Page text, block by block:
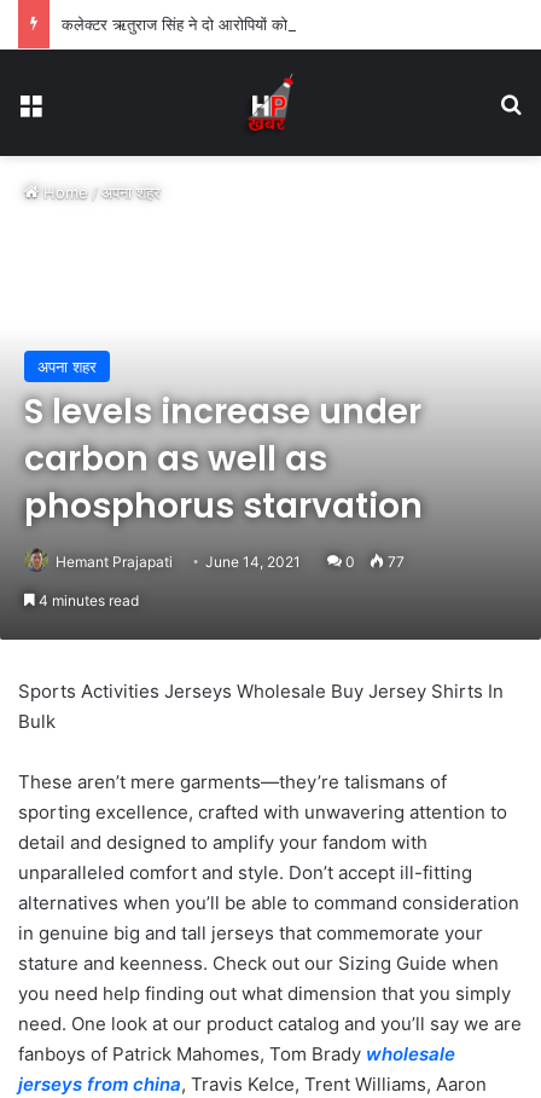
कलेक्टर ऋतुराज सिंह ने दो आरोपियों को एक-एक वर्ष के लिए किया जिलाबदर
Menu
Home/अपना शहर
अपना शहर
S levels increase under
carbon as well as
phosphorus starvation
Hemant Prajapati June 14, 2021 0 77
4 minutes read
Sports Activities Jerseys Wholesale Buy Jersey Shirts In
Bulk
These aren’t mere garments—they’re talismans of
sporting excellence, crafted with unwavering attention to
detail and designed to amplify your fandom with
unparalleled comfort and style. Don’t accept ill-fitting
alternatives when you’ll be able to command consideration
in genuine big and tall jerseys that commemorate your
stature and keenness. Check out our Sizing Guide when
you need help finding out what dimension that you simply
need. One look at our product catalog and you’ll say we are
fanboys of Patrick Mahomes, Tom Brady wholesale
jerseys from china, Travis Kelce, Trent Williams, Aaron